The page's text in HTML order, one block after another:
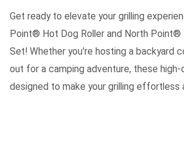
Get ready to elevate your grilling
Point® Hot Dog Roller and North Point®
Set! Whether you're hosting a backyard
out for a camping adventure, these high-
designed to make your grilling effortless